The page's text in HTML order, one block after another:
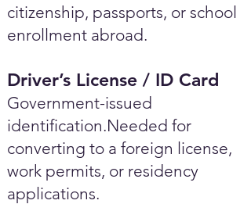
citizenship, passports, or school
enrollment abroad.
Driver’s License / ID Card
Government-issued
identification.Needed for
converting to a foreign license,
work permits, or residency
applications.